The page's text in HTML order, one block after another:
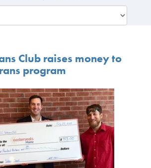
Club raises money to
program